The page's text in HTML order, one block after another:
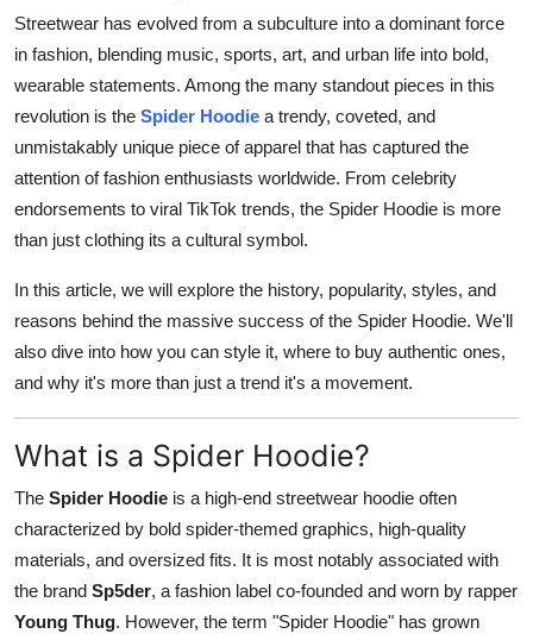
Support Number
Streetwear has evolved from a subculture into a dominant force
in fashion, blending music, sports, art, and urban life into bold,
wearable statements. Among the many standout pieces in this
revolution is the Spider Hoodie a trendy, coveted, and
unmistakably unique piece of apparel that has captured the
attention of fashion enthusiasts worldwide. From celebrity
endorsements to viral TikTok trends, the Spider Hoodie is more
than just clothing its a cultural symbol.
In this article, we will explore the history, popularity, styles, and
reasons behind the massive success of the Spider Hoodie. We'll
also dive into how you can style it, where to buy authentic ones,
and why it's more than just a trend it's a movement.
What is a Spider Hoodie?
The Spider Hoodie is a high-end streetwear hoodie often
characterized by bold spider-themed graphics, high-quality
materials, and oversized fits. It is most notably associated with
the brand Sp5der, a fashion label co-founded and worn by rapper
Young Thug. However, the term "Spider Hoodie" has grown